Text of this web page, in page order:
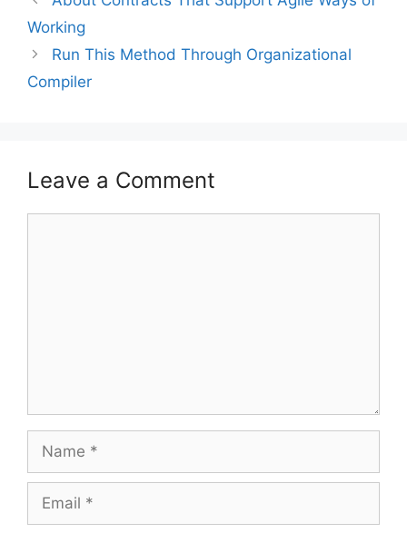
Working
Run This Method Through Organizational
Compiler
Leave a Comment
Name
Email